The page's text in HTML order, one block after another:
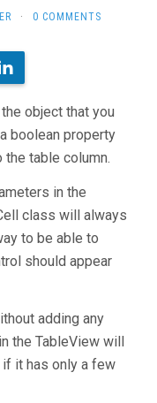
· 0 COMMENTS
LinkedIn
object that you
boolean property
table column.
in the
class will always
to be able to
should appear
adding any
the TableView will
it has only a few